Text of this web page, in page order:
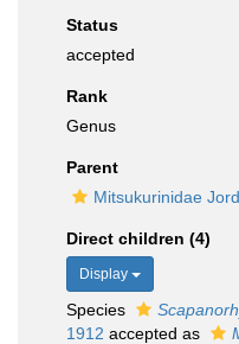
Status
accepted
Rank
Genus
Parent
Mitsukurinidae
Direct children (4)
Display
Species
1912 accepted as